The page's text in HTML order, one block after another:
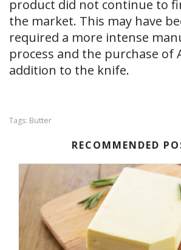
product did not continue to
the market. This may have
required a more intense
process and the purchase of
addition to the knife.
Tags: Butter
RECOMMENDED